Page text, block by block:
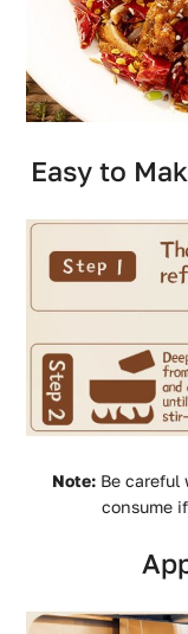
Easy to
Note: Be careful
consume